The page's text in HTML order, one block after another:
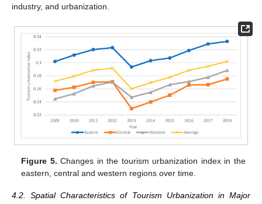
industry, and urbanization.
Figure 5. Changes in the tourism urbanization index in the
eastern, central and western regions over time.
4.2. Spatial Characteristics of Tourism Urbanization in Major